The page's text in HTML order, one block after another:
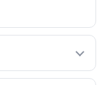
equivalents for